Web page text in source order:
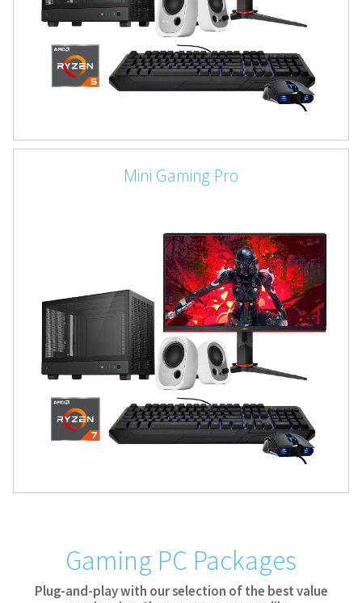
Mini Gaming Pro
Gaming PC Packages
Plug-and-play with our selection of the best value